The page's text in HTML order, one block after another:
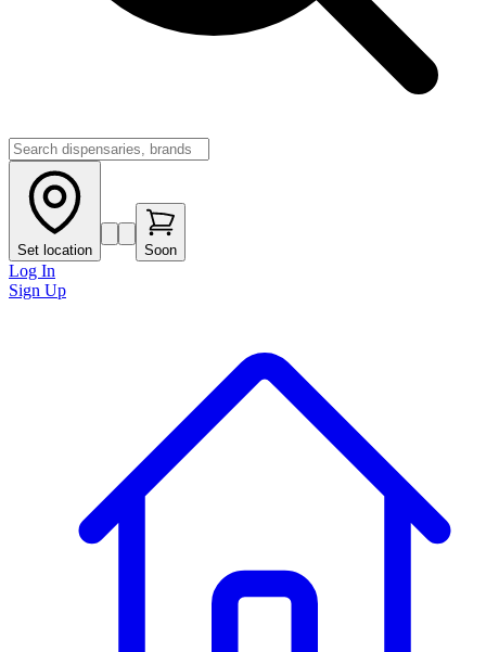
Set location Soon
Log In
Sign Up